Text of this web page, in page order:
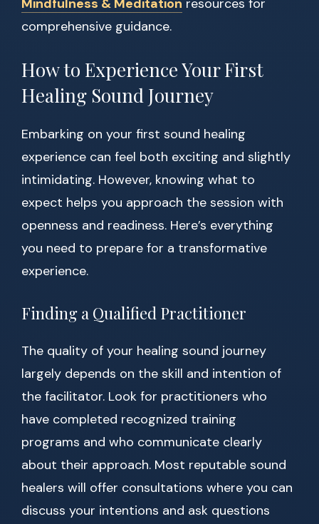
Mindfulness & Meditation resources for
comprehensive guidance.
How to Experience Your First
Healing Sound Journey
Embarking on your first sound healing
experience can feel both exciting and slightly
intimidating. However, knowing what to
expect helps you approach the session with
openness and readiness. Here’s everything
you need to prepare for a transformative
experience.
Finding a Qualified Practitioner
The quality of your healing sound journey
largely depends on the skill and intention of
the facilitator. Look for practitioners who
have completed recognized training
programs and who communicate clearly
about their approach. Most reputable sound
healers will offer consultations where you can
discuss your intentions and ask questions